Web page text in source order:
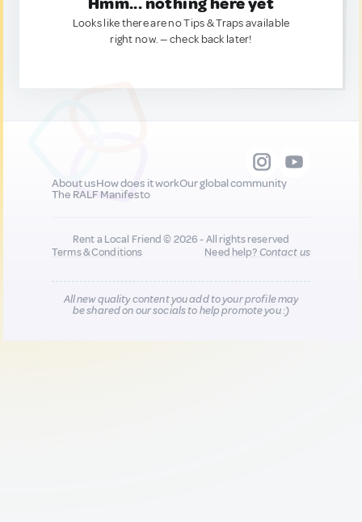
Looks like there are no Tips & Traps available
right now. — check back later!
About usHow does it workOur global community
The RALF Manifesto
Rent a Local Friend © 2026 - All rights reserved
Terms & Conditions
Need help?Contact us
All new quality content you add to your profile may
be shared on our socials to help promote you :)